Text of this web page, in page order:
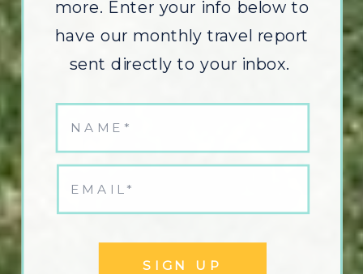
more. Enter your info below to
have our monthly travel report
sent directly to your inbox.
SIGN UP